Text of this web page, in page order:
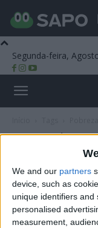
We and our partners
device, such as
unique identifiers
personalised
measurement,
Segunda-feira,
Tag: pobreza